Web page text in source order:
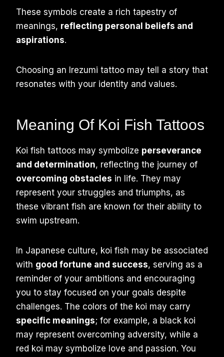
These symbols create a rich tapestry of
meanings, reflecting personal beliefs and
aspirations.
Choosing an Irezumi tattoo may tell a story that
resonates with your identity and values.
Meaning Of Koi Fish Tattoos
Koi fish tattoos may symbolize perseverance
and determination, reflecting the journey of
overcoming obstacles in life. They may
represent your struggles and triumphs, as
these vibrant fish are known for their ability to
swim upstream.
In Japanese culture, koi fish may be associated
with good fortune and success, serving as a
reminder of your ambitions and encouraging
you to stay focused on your goals despite
challenges. The colors of the koi may carry
specific meanings; for example, a black koi
may represent overcoming adversity, while a
red koi may symbolize love and passion. You